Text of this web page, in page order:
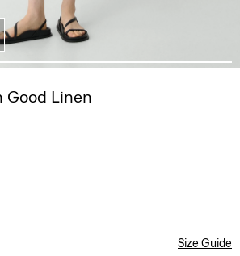
Good Linen
Size Guide